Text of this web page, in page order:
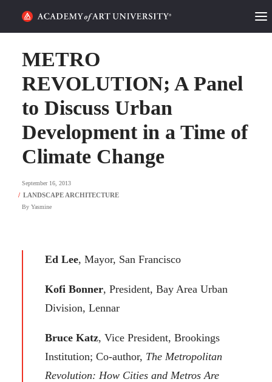
ALUMNI STORIES
CATEGORIES
STUDENT LIFE
PODCAST
ACADEMY FLIX
METRO
REVOLUTION; A Panel
to Discuss Urban
Development in a Time of
Climate Change
September 16, 2013
By Yasmine
Ed Lee, Mayor, San Francisco
Kofi Bonner, President, Bay Area Urban
Division, Lennar
Bruce Katz, Vice President, Brookings
Institution; Co-author, The Metropolitan
Revolution: How Cities and Metros Are